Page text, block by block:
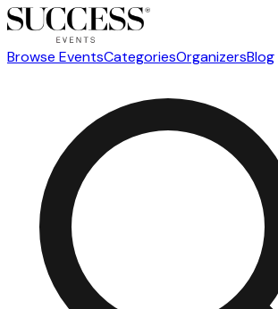
Browse EventsCategoriesOrganizersBlog